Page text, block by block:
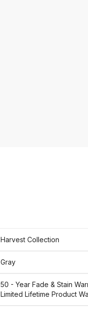
Harvest Collection
Gray
50 - Year Fade & Stain
Limited Lifetime Product